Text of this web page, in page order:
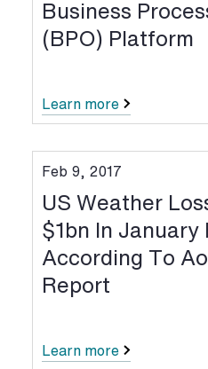
Business
(BPO) Platform
Learn more
Feb 9, 2017
US Weather
$1bn In January
According To
Report
Learn more